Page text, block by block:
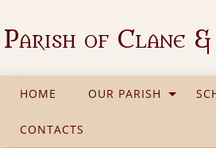
Parish of Clane
HOME OUR PARISH
CONTACTS